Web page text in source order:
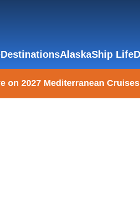
DestinationsAlaskaShip Life
on 2027 Mediterranean